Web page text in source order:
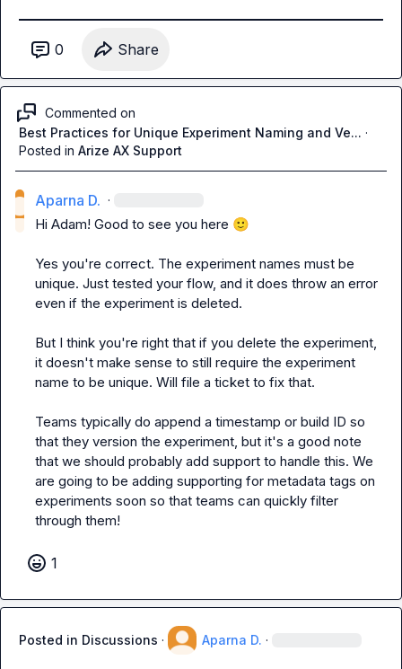
0 Share
Commented on
Best Practices for Unique Experiment Naming and Ve... ·
Posted in Arize AX Support
Aparna D. ·
Hi Adam! Good to see you here 🙂
Yes you're correct. The experiment names must be
unique. Just tested your flow, and it does throw an error
even if the experiment is deleted.
But I think you're right that if you delete the experiment,
it doesn't make sense to still require the experiment
name to be unique. Will file a ticket to fix that.
Teams typically do append a timestamp or build ID so
that they version the experiment, but it's a good note
that we should probably add support to handle this. We
are going to be adding supporting for metadata tags on
experiments soon so that teams can quickly filter
through them!
1
Posted in Discussions · Aparna D. ·